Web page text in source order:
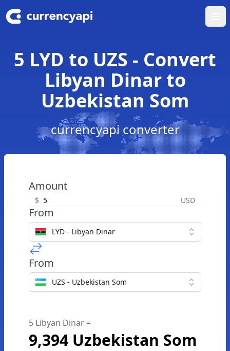
5 LYD to UZS - Convert
Libyan Dinar to
Uzbekistan Som
currencyapi converter
Amount
$ USD
From
LYD - Libyan Dinar
From
UZS - Uzbekistan Som
5 Libyan Dinar =
9,394 Uzbekistan Som